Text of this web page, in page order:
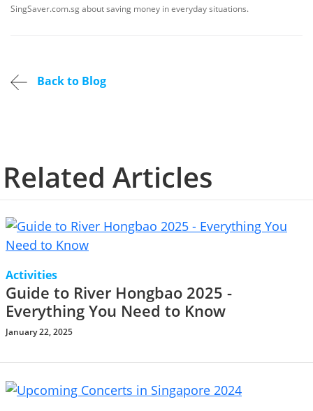
SingSaver.com.sg about saving money in everyday situations.
Back to Blog
Related Articles
Activities
Guide to River Hongbao 2025 -
Everything You Need to Know
January 22, 2025